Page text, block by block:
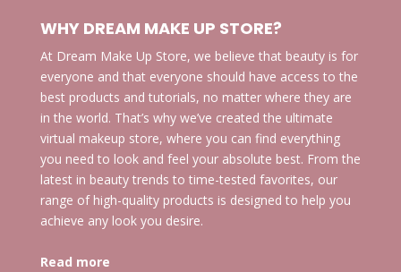
WHY DREAM MAKE UP STORE?
At Dream Make Up Store, we believe that beauty is for
everyone and that everyone should have access to the
best products and tutorials, no matter where they are
in the world. That’s why we’ve created the ultimate
virtual makeup store, where you can find everything
you need to look and feel your absolute best. From the
latest in beauty trends to time-tested favorites, our
range of high-quality products is designed to help you
achieve any look you desire.
Read more